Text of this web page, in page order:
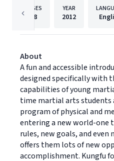
PAGES
48
YEAR
2012
About
A fun and accessible
designed specifically with
capabilities of young
time martial arts students
program of physical and
entering a new world-one
rules, new goals, and
offers them lots of new
accomplishment. Kungfu